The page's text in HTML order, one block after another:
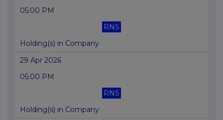
05:00 PM
RNS
Holding(s) in Company
29 Apr 2026
05:00 PM
RNS
Holding(s) in Company